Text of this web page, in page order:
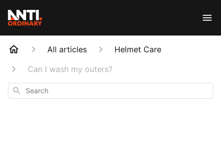
All articles
Helmet Care
Can I wash my outers?
Search